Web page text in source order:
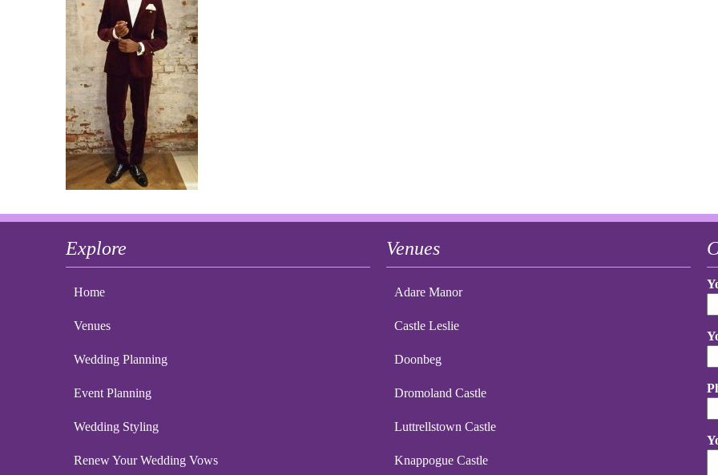
Explore
Home
Venues
Wedding Planning
Event Planning
Wedding Styling
Renew Your Wedding Vows
Venues
Adare Manor
Castle Leslie
Doonbeg
Dromoland Castle
Luttrellstown Castle
Knappogue Castle